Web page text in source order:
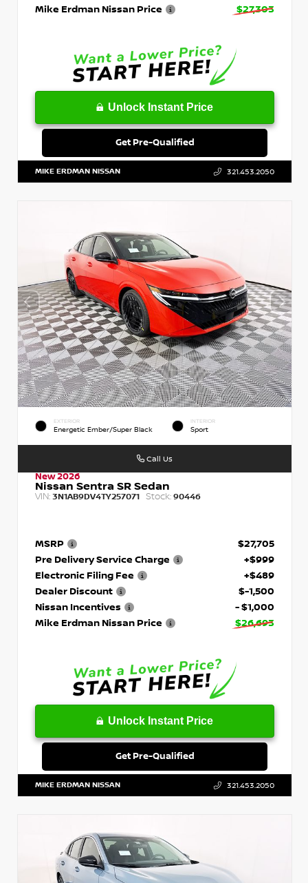
Mike Erdman Nissan Price
$27,303
Unlock Instant Price
Get Pre-Qualified
MIKE ERDMAN NISSAN 321.453.2050
EXTERIOR
Energetic Ember/Super Black
INTERIOR
Sport
New 2026
Nissan Sentra SR Sedan
VIN: 3N1AB9DV4TY257071 Stock: 90446
MSRP
$27,705
Pre Delivery Service Charge
+$999
Electronic Filing Fee
+$489
Dealer Discount
$-1,500
Nissan Incentives
- $1,000
Mike Erdman Nissan Price
$26,693
Unlock Instant Price
Get Pre-Qualified
Call Us
MIKE ERDMAN NISSAN 321.453.2050